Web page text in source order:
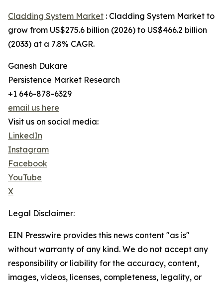
Cladding System Market : Cladding System Market to
grow from US$275.6 billion (2026) to US$466.2 billion
(2033) at a 7.8% CAGR.
Ganesh Dukare
Persistence Market Research
+1 646-878-6329
email us here
Visit us on social media:
LinkedIn
Instagram
Facebook
YouTube
X
Legal Disclaimer:
EIN Presswire provides this news content "as is"
without warranty of any kind. We do not accept any
responsibility or liability for the accuracy, content,
images, videos, licenses, completeness, legality, or